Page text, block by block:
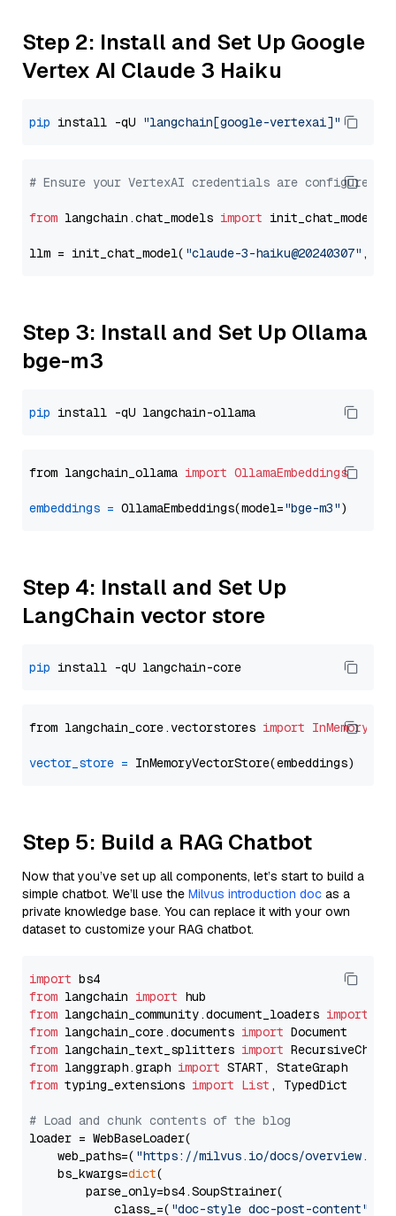
Step 2: Install and Set Up Google
Vertex AI Claude 3 Haiku
pip install -qU "langchain[google-vertexai]"
# Ensure your VertexAI credentials are configured
from langchain.chat_models import init_chat_model
llm = init_chat_model( "claude-3-haiku@20240307" ,
Step 3: Install and Set Up Ollama
bge-m3
pip
from langchain_ollama import OllamaEmbeddings
embeddings = OllamaEmbeddings(model="bge-m3"
Step 4: Install and Set Up
LangChain vector store
pip
from langchain_core.vectorstores import
vector_store =
Step 5: Build a RAG Chatbot
Now that you’ve set up all components, let’s start to build a
simple chatbot. We’ll use the Milvus introduction doc as a
private knowledge base. You can replace it with your own
dataset to customize your RAG chatbot.
import
from langchain import
from langchain_community.document_loaders import
from langchain_core.documents import
from langchain_text_splitters import
from langgraph.graph import
from typing_extensions import List , TypedDict
# Load and chunk contents of the blog
loader = WebBaseLoader(
    web_paths=(
"https://milvus.io/docs/overview.md"
    bs_kwargs=
dict(
        parse_only=bs4.SoupStrainer(
            class_=(
"doc-style doc-post-content"